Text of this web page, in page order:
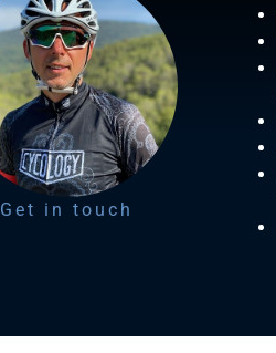
Get in touch